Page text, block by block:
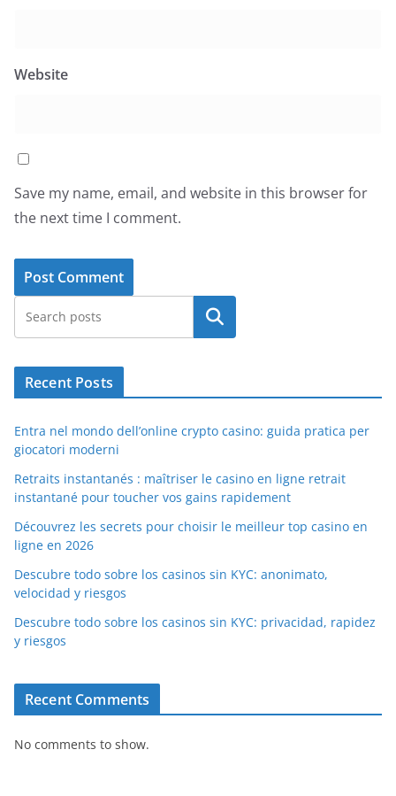
Website
Save my name, email, and website in this browser for
the next time I comment.
Search
Recent Posts
Entra nel mondo dell’online crypto casino: guida pratica per
giocatori moderni
Retraits instantanés : maîtriser le casino en ligne retrait
instantané pour toucher vos gains rapidement
Découvrez les secrets pour choisir le meilleur top casino en
ligne en 2026
Descubre todo sobre los casinos sin KYC: anonimato,
velocidad y riesgos
Descubre todo sobre los casinos sin KYC: privacidad, rapidez
y riesgos
Recent Comments
No comments to show.